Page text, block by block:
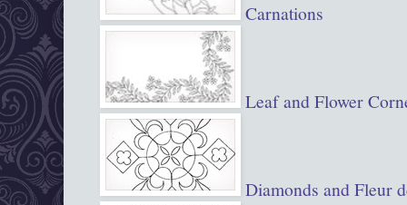
Carnations
Leaf and Flower
Diamonds and Fleur